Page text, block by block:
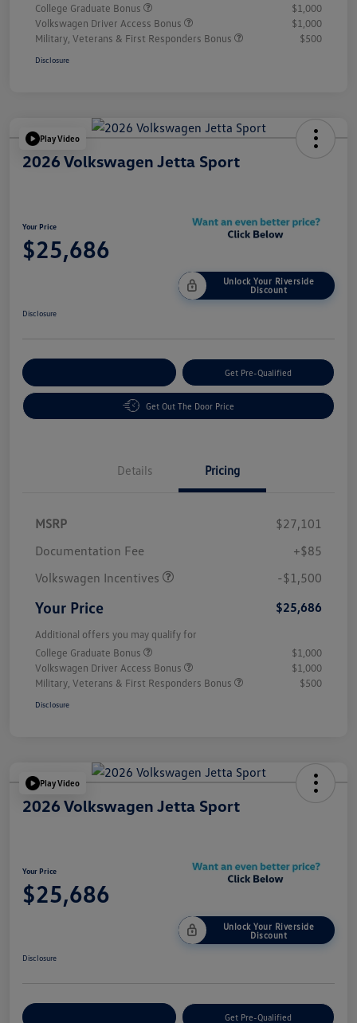
College Graduate Bonus
$1,000
Volkswagen Driver Access Bonus
$1,000
Military, Veterans & First Responders Bonus
$500
Disclosure
Play Video
2026 Volkswagen Jetta Sport
Your Price
$25,686
Unlock Your Riverside
Discount
Disclosure
Get Pre-Qualified
Get Out The Door Price
Details Pricing
MSRP
$27,101
Documentation Fee
+$85
Volkswagen Incentives
-$1,500
Your Price $25,686
Additional offers you may qualify for
College Graduate Bonus
$1,000
Volkswagen Driver Access Bonus
$1,000
Military, Veterans & First Responders Bonus
$500
Disclosure
Play Video
2026 Volkswagen Jetta Sport
Your Price
$25,686
Unlock Your Riverside
Discount
Disclosure
Get Pre-Qualified